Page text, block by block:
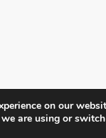
on our
are using or